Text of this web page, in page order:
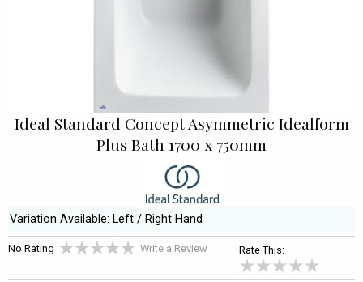
Ideal Standard Concept Asymmetric Idealform
Plus Bath 1700 x 750mm
Variation Available: Left / Right Hand
No Rating Write a Review Rate This: